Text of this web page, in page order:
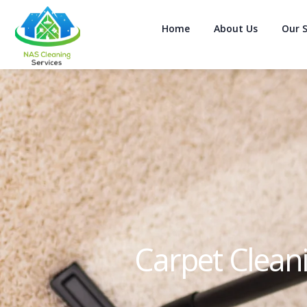
Home About Us Our
Carpet